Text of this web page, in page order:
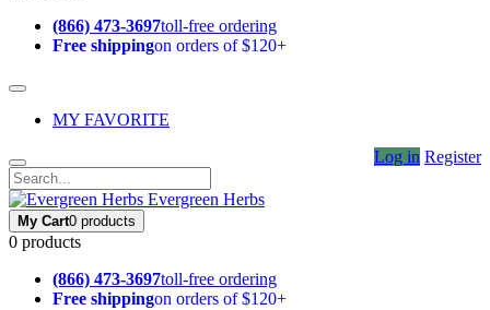
(866) 473-3697toll-free ordering
Free shippingon orders of $120+
MY FAVORITE
Log in Register
Evergreen Herbs
My Cart0 products
0 products
(866) 473-3697toll-free ordering
Free shippingon orders of $120+